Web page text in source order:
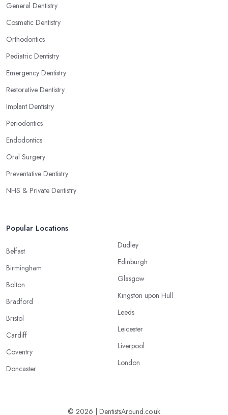
General Dentistry
Cosmetic Dentistry
Orthodontics
Pediatric Dentistry
Emergency Dentistry
Restorative Dentistry
Implant Dentistry
Periodontics
Endodontics
Oral Surgery
Preventative Dentistry
NHS & Private Dentistry
Popular Locations
Belfast
Birmingham
Bolton
Bradford
Bristol
Cardiff
Coventry
Doncaster
Dudley
Edinburgh
Glasgow
Kingston upon Hull
Leeds
Leicester
Liverpool
London
© 2026 | DentistsAround.co.uk